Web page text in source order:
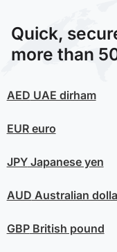
Quick,
more than
AED UAE dirham
EUReuro
JPYJapanese yen
AUD Australian
GBPBritish pound